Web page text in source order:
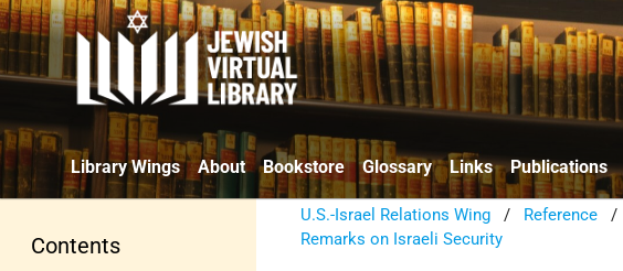
Library Wings About Bookstore Glossary Links Publications
Contents
U.S.-Israel Relations Wing / Reference /
Remarks on Israeli Security